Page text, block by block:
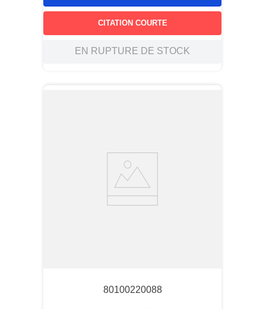
CITATION COURTE
EN RUPTURE DE STOCK
80100220088